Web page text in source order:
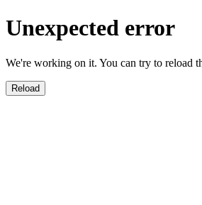
Unexpected error
We're working on it. You can try to reload
Reload